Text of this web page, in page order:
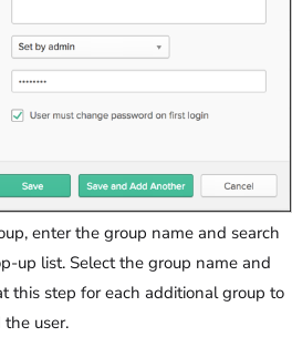
enter the group name and search
up list. Select the group name and
this step for each additional group to
user.